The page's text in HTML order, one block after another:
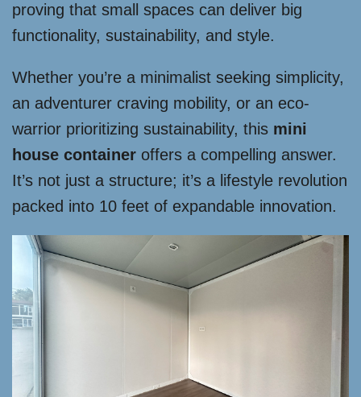
proving that small spaces can deliver big
functionality, sustainability, and style.
Whether you’re a minimalist seeking simplicity,
an adventurer craving mobility, or an eco-
warrior prioritizing sustainability, this mini
house container offers a compelling answer.
It’s not just a structure; it’s a lifestyle revolution
packed into 10 feet of expandable innovation.